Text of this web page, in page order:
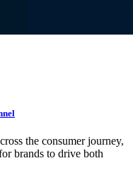
the consumer journey,
brands to drive both